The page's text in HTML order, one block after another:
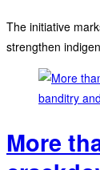
The initiative
strengthen
More